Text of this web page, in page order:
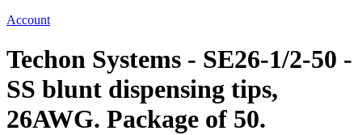
Account
Techon Systems - SE26-1/2-50 -
SS blunt dispensing tips,
26AWG. Package of 50.